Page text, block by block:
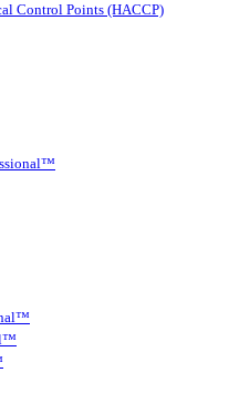
Control Points (HACCP)